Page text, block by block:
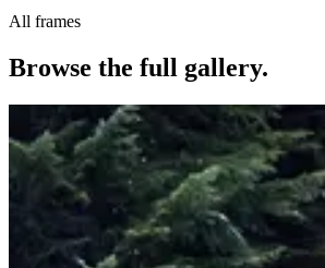
All frames
Browse the full gallery.